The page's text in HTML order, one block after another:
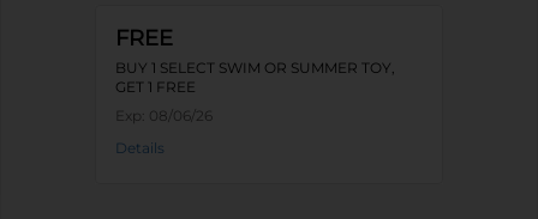
FREE
BUY 1 SELECT SWIM OR SUMMER TOY,
GET 1 FREE
Exp: 08/06/26
Details